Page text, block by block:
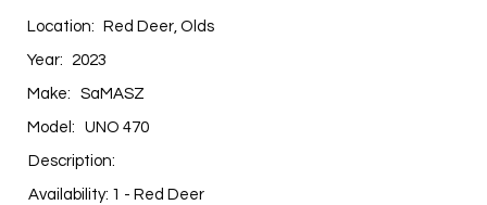
Location: Red Deer, Olds
Year: 2023
Make: SaMASZ
Model: UNO 470
Description:
Availability: 1 - Red Deer